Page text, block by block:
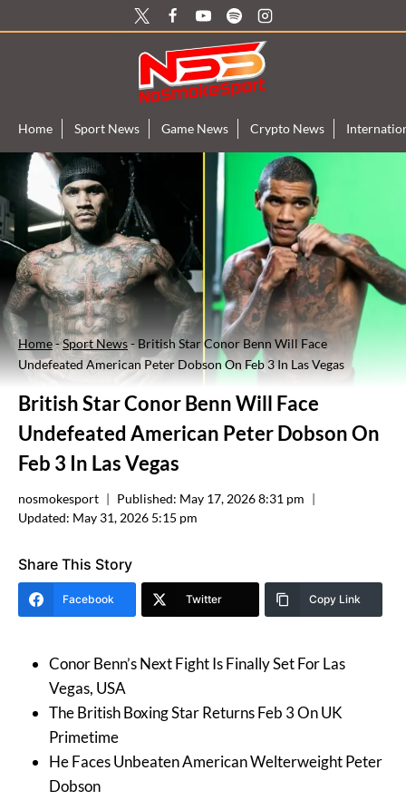
to
Home Sport News Game News Crypto News
Home-Sport News-British Star Conor Benn Will Face
Undefeated American Peter Dobson On Feb 3 In Las Vegas
British Star Conor Benn Will Face
Undefeated American Peter Dobson On
Feb 3 In Las Vegas
nosmokesport Published: May 17, 2026 8:31 pm
Updated: May 31, 2026 5:15 pm
Share This Story
Facebook Twitter Copy Link
Conor Benn’s Next Fight Is Finally Set For Las
Vegas, USA
The British Boxing Star Returns Feb 3 On UK
Primetime
He Faces Unbeaten American Welterweight Peter
Dobson